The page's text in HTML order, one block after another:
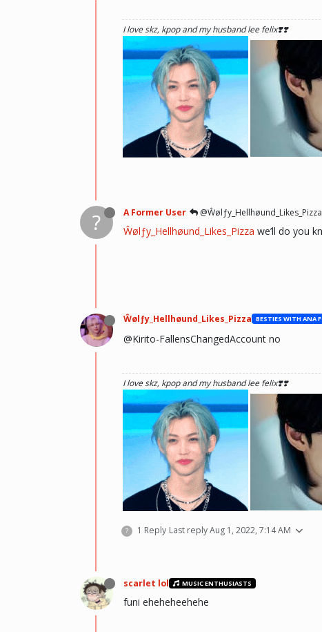
I love skz, kpop and my husband lee felix❣️❣️
he hurt u? don't cry, life gets better over time,
? A Former User @Ŵølƒy_Hellhøund_Likes_Pizza
Ŵølƒy_Hellhøund_Likes_Pizza we’ll do you
Ŵølƒy_Hellhøund_Likes_Pizza
@Kirito-FallensChangedAccount no
I love skz, kpop and my husband lee felix❣️❣️
he hurt u? don't cry, life gets better over time,
there and you will meet him.💖 ~Wolfy Hellhound
? 1 Reply Last replyAug 1, 2022, 7:14 AM
scarlet lol MUSIC ENTHUSIASTS
funi eheheheehehe